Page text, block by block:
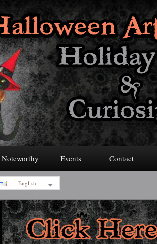
Noteworthy Events Contact
English